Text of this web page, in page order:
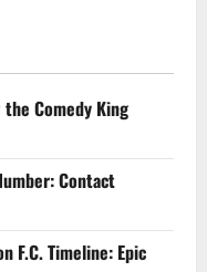
Comedy King
Contact
F.C. Timeline: Epic